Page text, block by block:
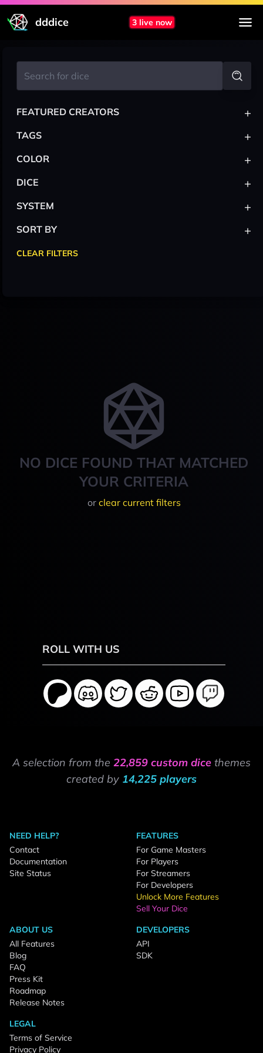
dddice 3 live now
NO DICE FOUND THAT MATCHED
YOUR CRITERIA
or clear current filters
FEATURED CREATORS +
TAGS +
COLOR +
DICE +
SYSTEM +
SORT BY +
CLEAR FILTERS
ROLL WITH US
A selection from the 22,859 custom dice themes
created by 14,225 players
NEED HELP?
Contact
Documentation
Site Status
FEATURES
For Game Masters
For Players
For Streamers
For Developers
Unlock More Features
Sell Your Dice
ABOUT US
All Features
Blog
FAQ
Press Kit
Roadmap
Release Notes
DEVELOPERS
API
SDK
LEGAL
Terms of Service
Privacy Policy